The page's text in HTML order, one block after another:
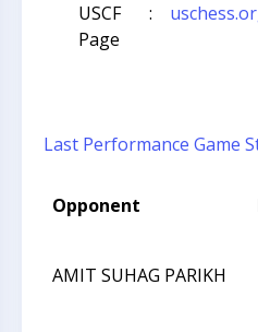
USCF
Page
:
Last Performance Game
Opponent
AMIT SUHAG PARIKH